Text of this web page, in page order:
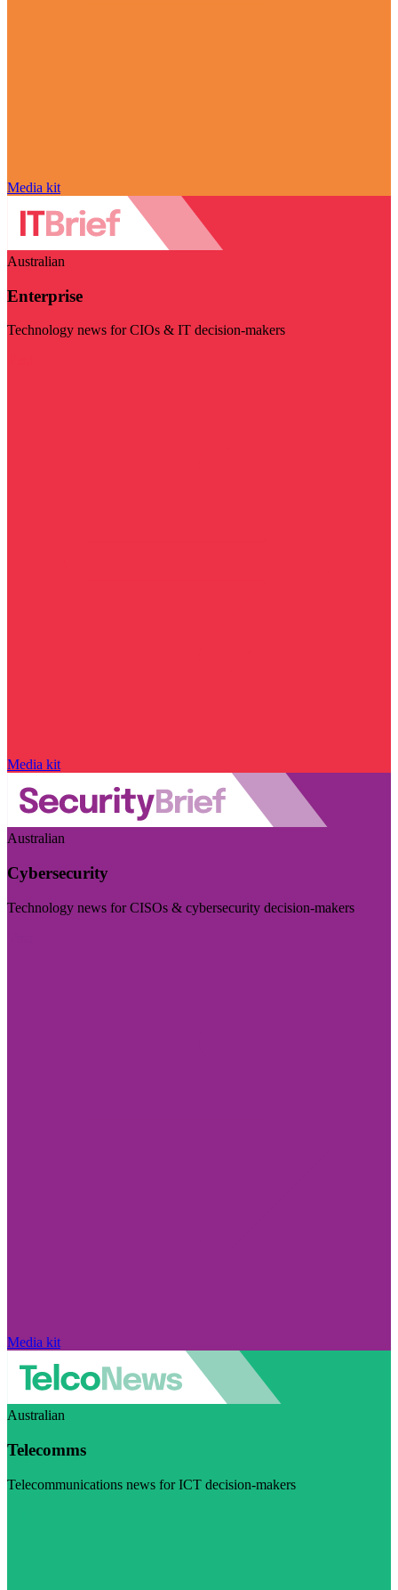
Media kit
Australian
Enterprise
Technology news for CIOs & IT decision-makers
Media kit
Australian
Cybersecurity
Technology news for CISOs & cybersecurity decision-makers
Media kit
Australian
Telecomms
Telecommunications news for ICT decision-makers